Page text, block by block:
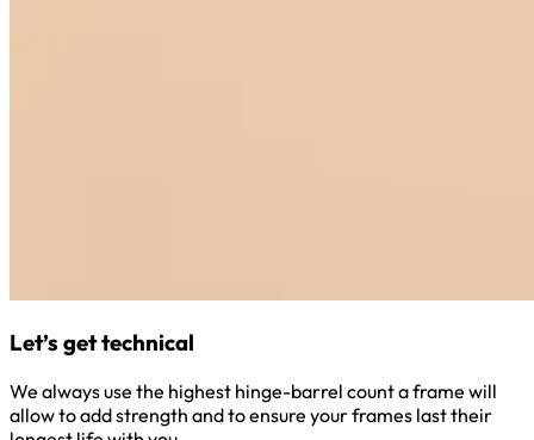
Let’s get technical
We always use the highest hinge-barrel count a frame will
allow to add strength and to ensure your frames last their